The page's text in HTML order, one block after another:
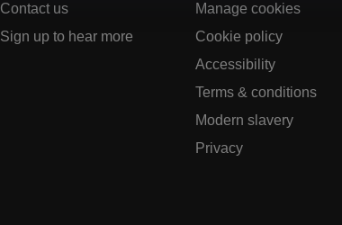
Contact us
Sign up to hear more
Manage cookies
Cookie policy
Accessibility
Terms & conditions
Modern slavery
Privacy